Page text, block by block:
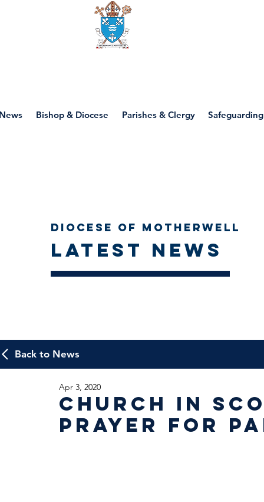
Bishop & Diocese Parishes & Clergy Safeguarding
Diocese of Motherwell
Latest news
Back to News
Church in
Prayer for
Apr 3, 2020